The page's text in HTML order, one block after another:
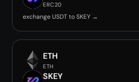
ERC20
exchange USDT to SKEY →
ETH
ETH
SKEY